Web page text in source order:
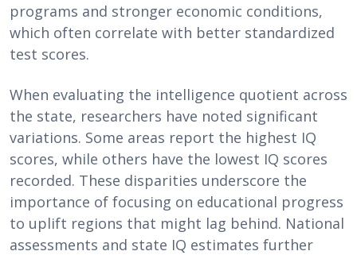
programs and stronger economic conditions,
which often correlate with better standardized
test scores.
When evaluating the intelligence quotient across
the state, researchers have noted significant
variations. Some areas report the highest IQ
scores, while others have the lowest IQ scores
recorded. These disparities underscore the
importance of focusing on educational progress
to uplift regions that might lag behind. National
assessments and state IQ estimates further